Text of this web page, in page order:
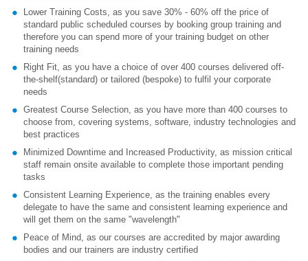
Lower Training Costs, as you save 30% - 60% off the price of
standard public scheduled courses by booking group training and
therefore you can spend more of your training budget on other
training needs
Right Fit, as you have a choice of over 400 courses delivered off-
the-shelf(standard) or tailored (bespoke) to fulfil your corporate
needs
Greatest Course Selection, as you have more than 400 courses to
choose from, covering systems, software, industry technologies and
best practices
Minimized Downtime and Increased Productivity, as mission critical
staff remain onsite available to complete those important pending
tasks
Consistent Learning Experience, as the training enables every
delegate to have the same and consistent learning experience and
will get them on the same "wavelength"
Peace of Mind, as our courses are accredited by major awarding
bodies and our trainers are industry certified